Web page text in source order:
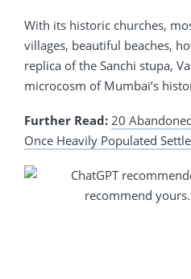
With its historic churches,
villages, beautiful beaches,
replica of the Sanchi stupa,
microcosm of Mumbai’s
Further Read: 20
Once Heavily Populated